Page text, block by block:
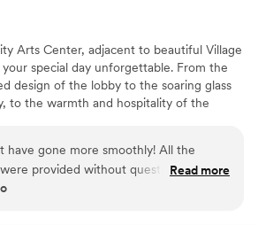
Arts Center, adjacent to beautiful Village
special day unforgettable. From the
design of the lobby to the soaring glass
to the warmth and hospitality of the
oak dance floor, a charming bay window,
and private access to the balcony
Village Green Park.
gone more smoothly! All the
provided without question! I
for any type of party! They
Read more